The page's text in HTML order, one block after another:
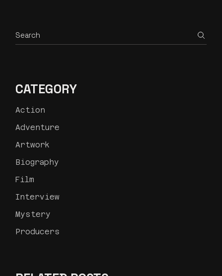
CATEGORY
Action
Adventure
Artwork
Biography
Film
Interview
Mystery
Producers